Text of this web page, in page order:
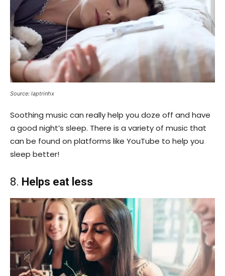
Source: laptrinhx
Soothing music can really help you doze off and have
a good night’s sleep. There is a variety of music that
can be found on platforms like YouTube to help you
sleep better!
8. Helps eat less